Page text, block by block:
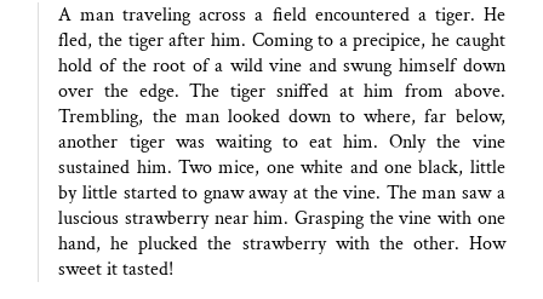
A man traveling across a field encountered a tiger. He
fled, the tiger after him. Coming to a precipice, he caught
hold of the root of a wild vine and swung himself down
over the edge. The tiger sniffed at him from above.
Trembling, the man looked down to where, far below,
another tiger was waiting to eat him. Only the vine
sustained him. Two mice, one white and one black, little
by little started to gnaw away at the vine. The man saw a
luscious strawberry near him. Grasping the vine with one
hand, he plucked the strawberry with the other. How
sweet it tasted!